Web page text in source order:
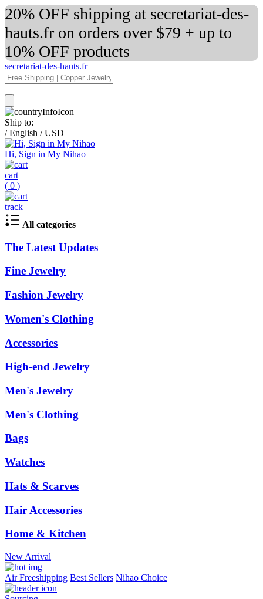
20% OFF shipping at secretariat-des-
hauts.fr on orders over $79 + up to
10% OFF products
secretariat-des-hauts.fr
Ship to:
/ English / USD
Hi, Sign in My Nihao
cart
( 0 )
track
All categories
The Latest Updates
Fine Jewelry
Fashion Jewelry
Women's Clothing
Accessories
High-end Jewelry
Men's Jewelry
Men's Clothing
Bags
Watches
Hats & Scarves
Hair Accessories
Home & Kitchen
New Arrival
Air Freeshipping Best Sellers Nihao Choice